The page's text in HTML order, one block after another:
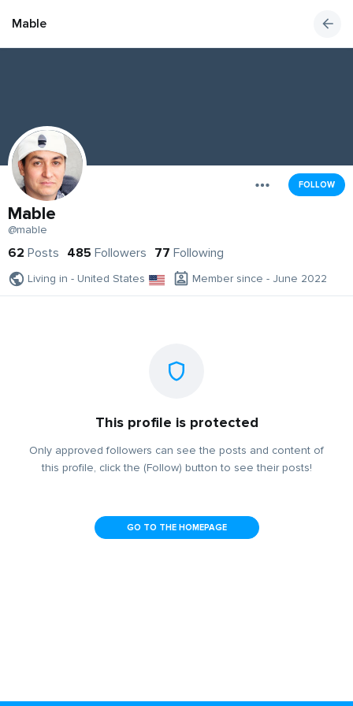
Mable
FOLLOW
Mable
@mable
62 Posts 485 Followers 77 Following
Living in - United States Member since - June 2022
This profile is protected
Only approved followers can see the posts and content of
this profile, click the (Follow) button to see their posts!
GO TO THE HOMEPAGE